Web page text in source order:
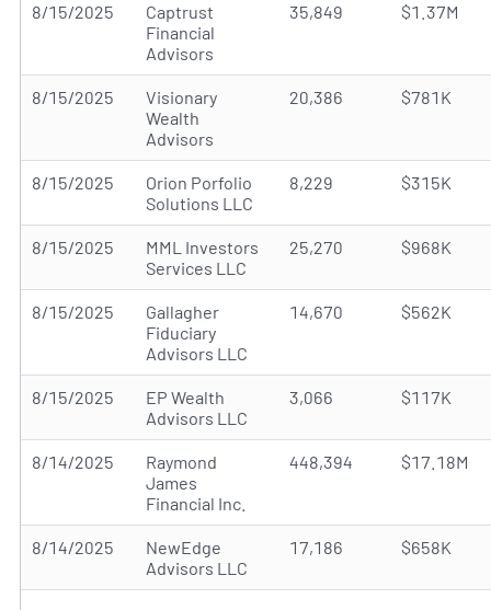
8/15/2025
Captrust
Financial
Advisors
35,849 $1.37M
8/15/2025
Visionary
Wealth
Advisors
20,386 $781K
8/15/2025
Orion Porfolio
Solutions LLC
8,229 $315K
8/15/2025
MML Investors
Services LLC
25,270 $968K
8/15/2025
Gallagher
Fiduciary
Advisors LLC
14,670 $562K
8/15/2025
EP Wealth
Advisors LLC
3,066 $117K
8/14/2025
Raymond
James
Financial Inc.
448,394 $17.18M
8/14/2025
NewEdge
Advisors LLC
17,186 $658K